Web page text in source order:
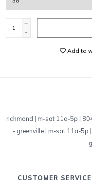
+
-
Add to
richmond | m-sat 11a-5p |
- greenville | m-sat 11a-5p
CUSTOMER SERVICE